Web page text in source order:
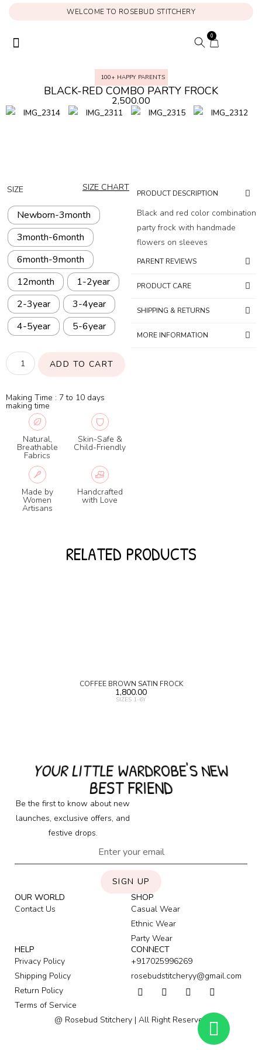
WELCOME TO ROSEBUD STITCHERY
0
100+ HAPPY PARENTS
BLACK-RED COMBO PARTY FROCK
2,500.00
PRODUCT DESCRIPTION
Black and red color combination
party frock with handmade
flowers on sleeves
PARENT REVIEWS
PRODUCT CARE
SHIPPING & RETURNS
MORE INFORMATION
SIZE
Newborn-3month
3month-6month
6month-9month
12month
1-2year
2-3year
3-4year
4-5year
5-6year
ADD TO CART
SIZE CHART
Making Time : 7 to 10 days
making time
Natural,
Breathable
Fabrics
Skin-Safe &
Child-Friendly
Made by
Women
Artisans
Handcrafted
with Love
RELATED PRODUCTS
COFFEE BROWN SATIN FROCK
1,800.00
SIZES 1-6Y
YOUR LITTLE WARDROBE'S NEW
BEST FRIEND
Be the first to know about new
launches, exclusive offers, and
festive drops.
SIGN UP
OUR WORLD
Contact Us
SHOP
Casual Wear
Ethnic Wear
Party Wear
HELP
Privacy Policy
Shipping Policy
Return Policy
Terms of Service
CONNECT
+917025996269
rosebudstitcheryy@gmail.com
@ Rosebud Stitchery | All Right Reserved